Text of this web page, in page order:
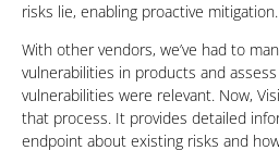
risks lie, enabling proactive mitigation.
With other vendors, we’ve had to
vulnerabilities in products and
vulnerabilities were relevant. Now,
that process. It provides detailed
endpoint about existing risks and